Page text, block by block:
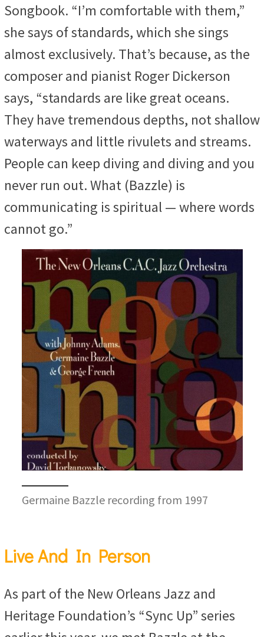
Songbook. “I’m comfortable with them,”
she says of standards, which she sings
almost exclusively. That’s because, as the
composer and pianist Roger Dickerson
says, “standards are like great oceans.
They have tremendous depths, not shallow
waterways and little rivulets and streams.
People can keep diving and diving and you
never run out. What (Bazzle) is
communicating is spiritual — where words
cannot go.”
Germaine Bazzle recording from 1997
Live And In Person
As part of the New Orleans Jazz and
Heritage Foundation’s “Sync Up” series